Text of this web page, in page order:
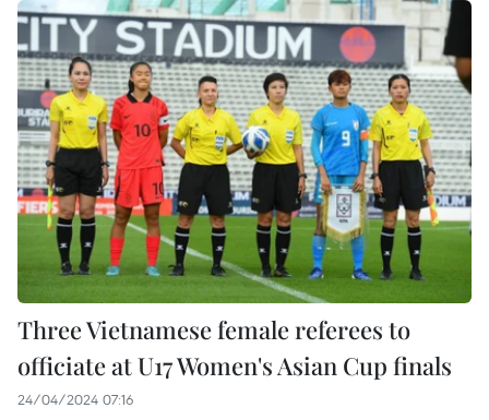
Three Vietnamese female referees to
officiate at U17 Women's Asian Cup finals
24/04/2024 07:16